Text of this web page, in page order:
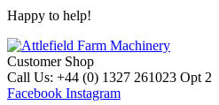
Happy to help!
Customer Shop
Call Us: +44 (0) 1327 261023 Opt 2
Facebook Instagram